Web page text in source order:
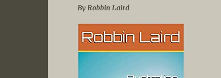
By Robbin Laird